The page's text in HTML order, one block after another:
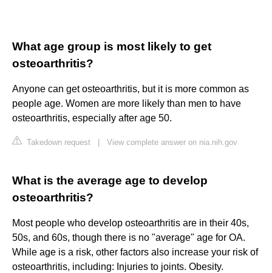
What age group is most likely to get
osteoarthritis?
Anyone can get osteoarthritis, but it is more common as
people age. Women are more likely than men to have
osteoarthritis, especially after age 50.
Takedown request View complete answer on nia.nih.gov
What is the average age to develop
osteoarthritis?
Most people who develop osteoarthritis are in their 40s,
50s, and 60s, though there is no "average" age for OA.
While age is a risk, other factors also increase your risk of
osteoarthritis, including: Injuries to joints. Obesity.